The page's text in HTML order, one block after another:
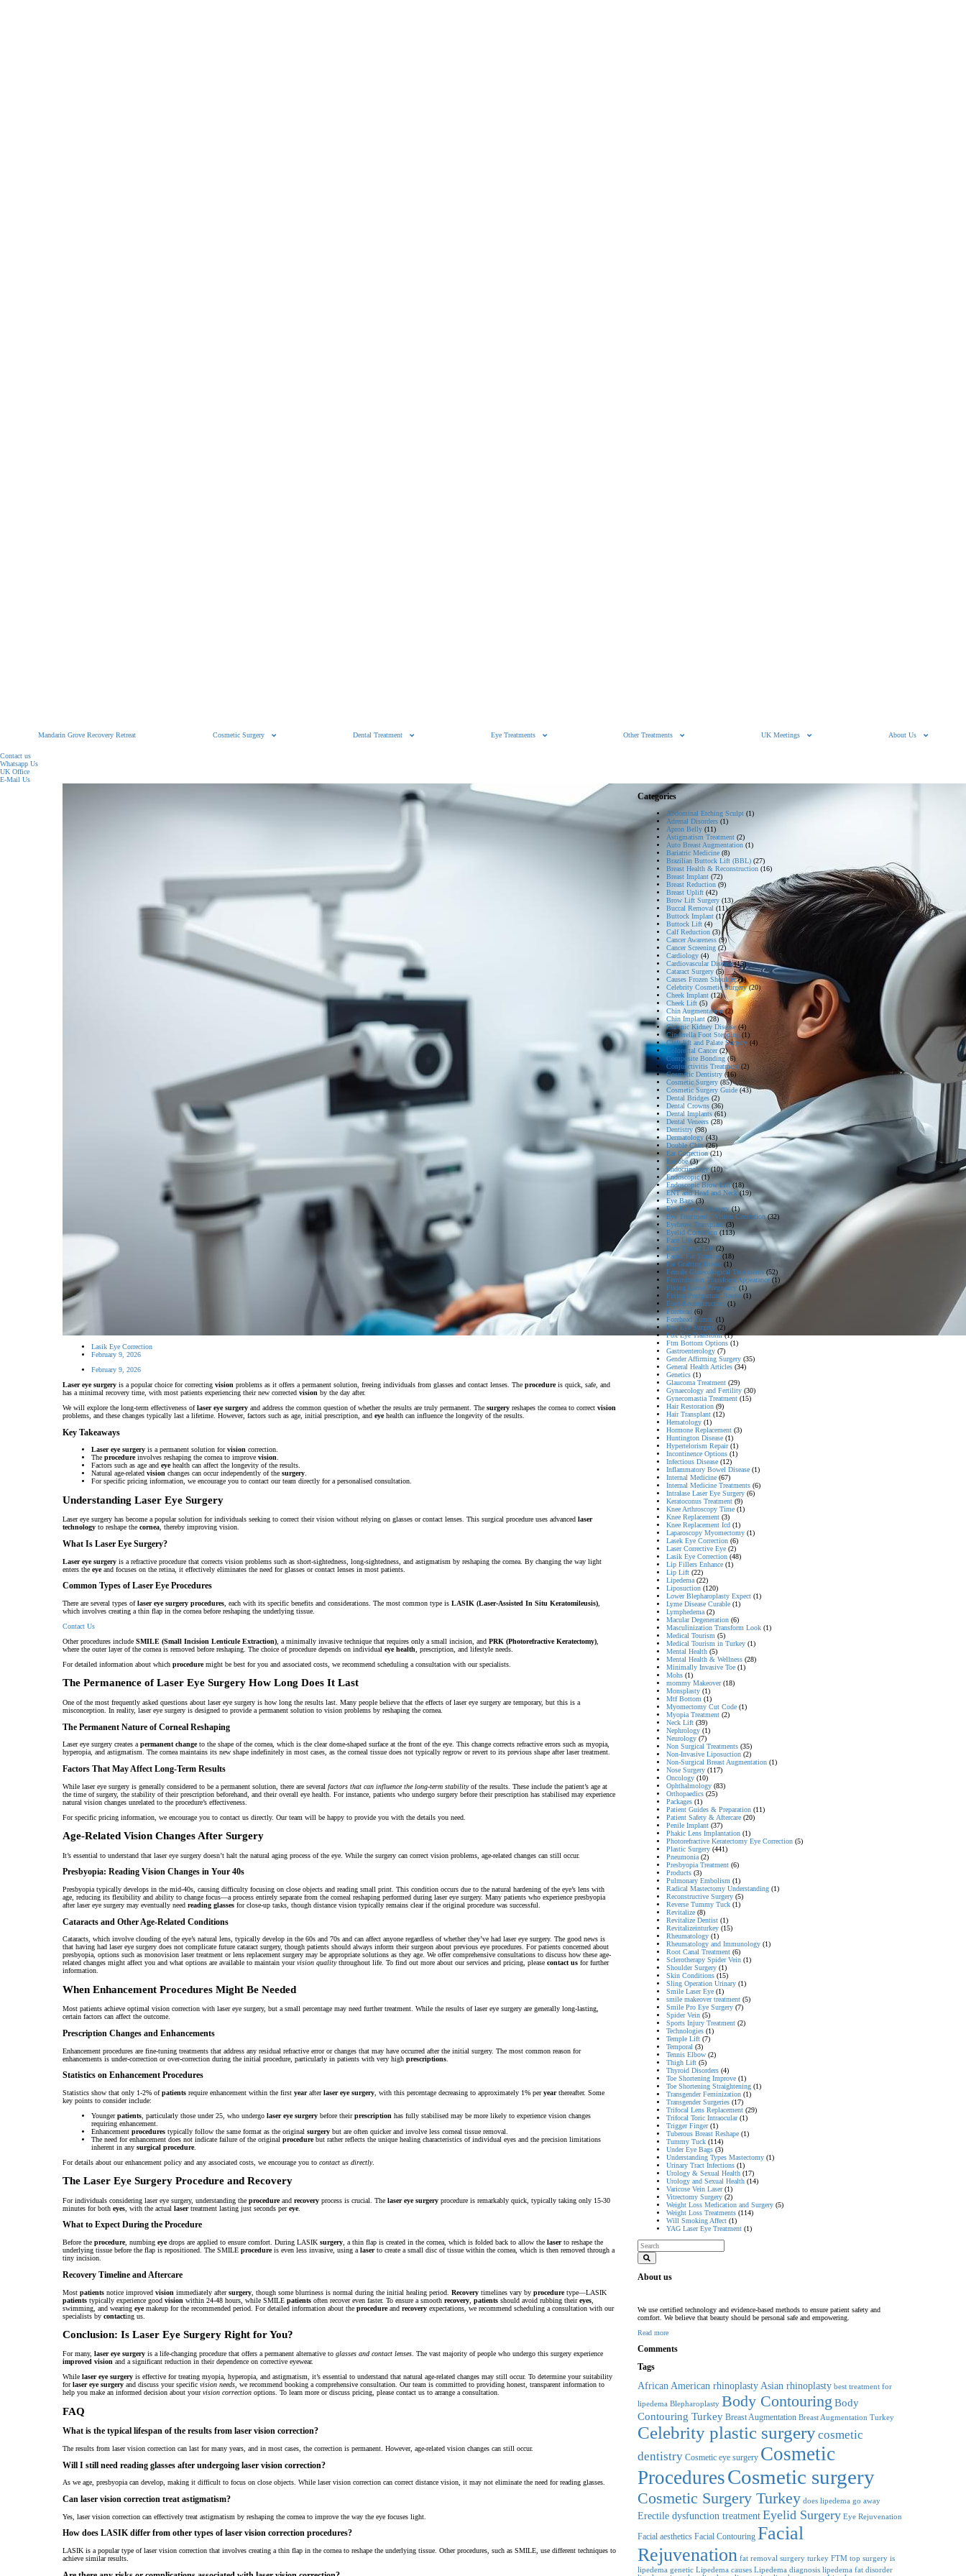
Mandarin Grove Recovery Retreat Cosmetic Surgery Dental Treatment Eye Treatments Other Treatments UK Meetings About Us
Contact us
Whatsapp Us
UK Office
E-Mail Us
Lasik Eye Correction
February 9, 2026
February 9, 2026
Laser eye surgery is a popular choice for correcting vision problems as it offers a permanent solution, freeing individuals from glasses and contact lenses. The procedureis quick, safe, and
has a minimal recovery time, with most patients experiencing their new corrected vision by the day after.
We will explore the long-term effectiveness oflaser eye surgery and address the common question of whether the results are truly permanent. The surgery reshapes the cornea to correct vision
problems, and these changes typically last a lifetime. However, factors such as age, initial prescription, and eyehealth can influence the longevity of the results.
Key Takeaways
Laser eye surgery is a permanent solution forvision correction.
The procedureinvolves reshaping the cornea to improve vision.
Factors such as age and eyehealth can affect the longevity of the results.
Natural age-related vision changes can occur independently of the surgery.
For specific pricing information, we encourage you to contact our team directly for a personalised consultation.
Understanding Laser Eye Surgery
Laser eye surgery has become a popular solution for individuals seeking to correct their vision without relying on glasses or contact lenses. This surgical procedure uses advanced laser
technology to reshape the cornea, thereby improving vision.
What Is Laser Eye Surgery?
Laser eye surgery is a refractive procedure that corrects vision problems such as short-sightedness, long-sightedness, and astigmatism by reshaping the cornea. By changing the way light
enters the eyeand focuses on the retina, it effectively eliminates the need for glasses or contact lenses in most patients.
Common Types of Laser Eye Procedures
There are several types oflaser eye surgery procedures , each with its specific benefits and considerations. The most common type is LASIK (Laser-Assisted In Situ Keratomileusis)
which involves creating a thin flap in the cornea before reshaping the underlying tissue.
Contact Us
Other procedures include SMILE (Small Incision Lenticule Extraction) , a minimally invasive technique that requires only a small incision, and PRK (Photorefractive Keratectomy)
where the outer layer of the cornea is removed before reshaping. The choice of procedure depends on individual eye health , prescription, and lifestyle needs.
For detailed information about which proceduremight be best for you and associated costs, we recommend scheduling a consultation with our specialists.
The Permanence of Laser Eye Surgery How Long Does It Last
One of the most frequently asked questions about laser eye surgery is how long the results last. Many people believe that the effects of laser eye surgery are temporary, but this is a
misconception. In reality, laser eye surgery is designed to provide a permanent solution to vision problems by reshaping the cornea.
The Permanent Nature of Corneal Reshaping
Laser eye surgery creates apermanent changeto the shape of the cornea, which is the clear dome-shaped surface at the front of the eye. This change corrects refractive errors such as myopia,
hyperopia, and astigmatism. The cornea maintains its new shape indefinitely in most cases, as the corneal tissue does not typically regrow or revert to its previous shape after laser treatment.
Factors That May Affect Long-Term Results
While laser eye surgery is generally considered to be a permanent solution, there are several factors that can influence the long-term stabilityof the results. These include the patient’s age at
the time of surgery, the stability of their prescription beforehand, and their overall eye health. For instance, patients who undergo surgery before their prescription has stabilised may experience
natural vision changes unrelated to the procedure’s effectiveness.
For specific pricing information, we encourage you to contact us directly. Our team will be happy to provide you with the details you need.
Age-Related Vision Changes After Surgery
It’s essential to understand that laser eye surgery doesn’t halt the natural aging process of the eye. While the surgery can correct vision problems, age-related changes can still occur.
Presbyopia: Reading Vision Changes in Your 40s
Presbyopia typically develops in the mid-40s, causing difficulty focusing on close objects and reading small print. This condition occurs due to the natural hardening of the eye’s lens with
age, reducing its flexibility and ability to change focus—a process entirely separate from the corneal reshaping performed during laser eye surgery. Many patients who experience presbyopia
after laser eye surgery may eventually need reading glasses for close-up tasks, though distance vision typically remains clear if the original procedure was successful.
Cataracts and Other Age-Related Conditions
Cataracts, which involve clouding of the eye’s natural lens, typically develop in the 60s and 70s and can affect anyone regardless of whether they’ve had laser eye surgery. The good news is
that having had laser eye surgery does not complicate future cataract surgery, though patients should always inform their surgeon about previous eye procedures. For patients concerned about
presbyopia, options such as monovision laser treatment or lens replacement surgery may be appropriate solutions as they age. We offer comprehensive consultations to discuss how these age-
related changes might affect you and what options are available to maintain yourvision qualitythroughout life. To find out more about our services and pricing, please contact us for further
information.
When Enhancement Procedures Might Be Needed
Most patients achieve optimal vision correction with laser eye surgery, but a small percentage may need further treatment. While the results of laser eye surgery are generally long-lasting,
certain factors can affect the outcome.
Prescription Changes and Enhancements
Enhancement procedures are fine-tuning treatments that address any residual refractive error or changes that may have occurred after the initial surgery. The most common reason for
enhancements is under-correction or over-correction during the initial procedure, particularly in patients with very high prescriptions
Statistics on Enhancement Procedures
Statistics show that only 1-2% ofpatients require enhancement within the first yearafterlaser eye surgery , with this percentage decreasing to approximately 1% peryearthereafter. Some
key points to consider include:
Youngerpatients , particularly those under 25, who undergo laser eye surgery before theirprescription has fully stabilised may be more likely to experience vision changes
requiring enhancement.
Enhancement procedures typically follow the same format as the original surgery but are often quicker and involve less corneal tissue removal.
The need for enhancement does not indicate failure of the original procedurebut rather reflects the unique healing characteristics of individual eyes and the precision limitations
inherent in any surgical procedure.
For details about our enhancement policy and any associated costs, we encourage you to contact us directly.
The Laser Eye Surgery Procedure and Recovery
For individuals considering laser eye surgery, understanding the procedureand recovery process is crucial. The laser eye surgery procedure is remarkably quick, typically taking only 15-30
minutes for both eyes , with the actual lasertreatment lasting just seconds pereye.
What to Expect During the Procedure
Before the procedure, numbing eyedrops are applied to ensure comfort. During LASIK surgery , a thin flap is created in the cornea, which is folded back to allow the laserto reshape the
underlying tissue before the flap is repositioned. The SMILE procedureis even less invasive, using a laserto create a small disc of tissue within the cornea, which is then removed through a
tiny incision.
Recovery Timeline and Aftercare
Most patients notice improved vision immediately aftersurgery , though some blurriness is normal during the initial healing period. Recovery timelines vary by proceduretype—LASIK
patients typically experience good vision within 24-48 hours, while SMILE patients often recover even faster. To ensure a smooth recovery patients should avoid rubbing theireyes
swimming, and wearing eyemakeup for the recommended period. For detailed information about the procedureand recovery expectations, we recommend scheduling a consultation with our
specialists by contacting us.
Conclusion: Is Laser Eye Surgery Right for You?
For many, laser eye surgery is a life-changing procedure that offers a permanent alternative to glasses and contact lenses. The vast majority of people who undergo this surgery experience
improved vision and a significant reduction in their dependence on corrective eyewear.
While laser eye surgery is effective for treating myopia, hyperopia, and astigmatism, it’s essential to understand that natural age-related changes may still occur. To determine your suitability
forlaser eye surgery and discuss your specific vision needs, we recommend booking a comprehensive consultation. Our team is committed to providing honest, transparent information to
help you make an informed decision about yourvision correction options. To learn more or discuss pricing, please contact us to arrange a consultation.
FAQ
What is the typical lifespan of the results from laser vision correction?
The results from laser vision correction can last for many years, and in most cases, the correction is permanent. However, age-related vision changes can still occur.
Will I still need reading glasses after undergoing laser vision correction?
As we age, presbyopia can develop, making it difficult to focus on close objects. While laser vision correction can correct distance vision, it may not eliminate the need for reading glasses.
Can laser vision correction treat astigmatism?
Yes, laser vision correction can effectively treat astigmatism by reshaping the cornea to improve the way the eye focuses light.
How does LASIK differ from other types of laser vision correction procedures?
LASIK is a popular type of laser vision correction that involves creating a thin flap in the cornea to reshape the underlying tissue. Other procedures, such as SMILE, use different techniques to
achieve similar results.
Categories
Abdominal Etching Sculpt (1)
Adrenal Disorders (1)
Apron Belly (11)
Astigmatism Treatment (2)
Auto Breast Augmentation (1)
Bariatric Medicine (8)
Brazilian Buttock Lift (BBL) (27)
Breast Health & Reconstruction (16)
Breast Implant (72)
Breast Reduction (9)
Breast Uplift (42)
Brow Lift Surgery (13)
Buccal Removal (11)
Buttock Implant (1)
Buttock Lift (4)
Calf Reduction (3)
Cancer Awareness (9)
Cancer Screening (2)
Cardiology (4)
Cardiovascular Disease(15)
Cataract Surgery (5)
Causes Frozen Shoulder(1)
Celebrity Cosmetic Surgery(20)
Cheek Implant (12)
Cheek Lift (5)
Chin Augmentation(2)
Chin Implant (28)
Chronic Kidney Disease(4)
Cinderella Foot Stepping (1)
Cleft lift and Palate Surgery (4)
Colorectal Cancer(2)
Composite Bonding (6)
Conjunctivitis Treatment(2)
Cosmetic Dentistry (16)
Cosmetic Surgery (85)
Cosmetic Surgery Guide (43)
Dental Bridges (2)
Dental Crowns (36)
Dental Implants (61)
Dental Veneers (28)
Dentistry (98)
Dermatology (43)
Double Chin(26)
Ear Correction(21)
Earlobe(3)
Endocrinology(10)
Endoscopic(1)
Endoscopic Brow Lift(18)
ENT and Head and Neck(19)
Eye Bags(3)
Eye Removal Surgery(1)
Eye Treatment / Vision Correction(32)
Eyebrow Transplant (3)
Eyelid Correction (113)
Face Lift(232)
Face Thread Lift (2)
Facial Fat Transfer (18)
Fat Grafting Breast (1)
Female Gynecological Treatments(52)
Feminization Transform Appearance (1)
Fixing Loose Pregnancy (1)
Fixing Postpartum Breast (1)
Foot Reconstruction (1)
Forehead (6)
Forehead Tumor (1)
Fox Eye Surgery (2)
Fox Eye Transform(1)
Ftm Bottom Options (1)
Gastroenterology (7)
Gender Affirming Surgery (35)
General Health Articles (34)
Genetics (1)
Glaucoma Treatment (29)
Gynaecology and Fertility (30)
Gynecomastia Treatment (15)
Hair Restoration (9)
Hair Transplant (12)
Hematology (1)
Hormone Replacement (3)
Huntington Disease (1)
Hypertelorism Repair(1)
Incontinence Options (1)
Infectious Disease (12)
Inflammatory Bowel Disease (1)
Internal Medicine (67)
Internal Medicine Treatments (6)
Intralase Laser Eye Surgery (6)
Keratoconus Treatment (9)
Knee Arthroscopy Time (1)
Knee Replacement (3)
Knee Replacement Icd (1)
Laparoscopy Myomectomy (1)
Lasek Eye Correction (6)
Laser Corrective Eye (2)
Lasik Eye Correction (48)
Lip Fillers Enhance (1)
Lip Lift (22)
Lipedema (22)
Liposuction (120)
Lower Blepharoplasty Expect (1)
Lyme Disease Curable (1)
Lymphedema (2)
Macular Degeneration (6)
Masculinization Transform Look (1)
Medical Tourism (5)
Medical Tourism in Turkey (1)
Mental Health (5)
Mental Health & Wellness (28)
Minimally Invasive Toe (1)
Mohs (1)
mommy Makeover(18)
Monsplasty (1)
Mtf Bottom (1)
Myomectomy Cut Code (1)
Myopia Treatment (2)
Neck Lift (39)
Nephrology (1)
Neurology (7)
Non Surgical Treatments (35)
Non-Invasive Liposuction (2)
Non-Surgical Breast Augmentation (1)
Nose Surgery (117)
Oncology (10)
Ophthalmology (83)
Orthopaedics (25)
Packages (1)
Patient Guides & Preparation (11)
Patient Safety & Aftercare (20)
Penile Implant (37)
Phakic Lens Implantation (1)
Photorefractive Keratectomy Eye Correction (5)
Plastic Surgery (441)
Pneumonia (2)
Presbyopia Treatment (6)
Products (3)
Pulmonary Embolism (1)
Radical Mastectomy Understanding (1)
Reconstructive Surgery (5)
Reverse Tummy Tuck (1)
Revitalize (8)
Revitalize Dentist (1)
Revitalizeinturkey (15)
Rheumatology (1)
Rheumatology and Immunology (1)
Root Canal Treatment (6)
Sclerotherapy Spider Vein (1)
Shoulder Surgery (1)
Skin Conditions (15)
Sling Operation Urinary (1)
Smile Laser Eye (1)
smile makeover treatment (5)
Smile Pro Eye Surgery (7)
Spider Vein (5)
Sports Injury Treatment (2)
Technologies (1)
Temple Lift (7)
Temporal (3)
Tennis Elbow (2)
Thigh Lift (5)
Thyroid Disorders (4)
Toe Shortening Improve (1)
Toe Shortening Straightening (1)
Transgender Feminization (1)
Transgender Surgeries (17)
Trifocal Lens Replacement (29)
Trifocal Toric Intraocular(1)
Trigger Finger(1)
Tuberous Breast Reshape (1)
Tummy Tuck (114)
Under Eye Bags (3)
Understanding Types Mastectomy (1)
Urinary Tract Infections (1)
Urology & Sexual Health (17)
Urology and Sexual Health (14)
Varicose Vein Laser(1)
Vitrectomy Surgery (2)
Weight Loss Medication and Surgery (5)
Weight Loss Treatments (114)
Will Smoking Affect (1)
YAG Laser Eye Treatment (1)
About us
We use certified technology and evidence-based methods to ensure patient safety and
comfort. We believe that beauty should be personal safe and empowering.
Read more
Comments
Tags
African American rhinoplasty Asian rhinoplasty best treatment for
lipedema Blepharoplasty Body Contouring Body
Contouring Turkey Breast Augmentation Breast Augmentation Turkey
Celebrity plastic surgerycosmetic
dentistry Cosmetic eye surgery Cosmetic
ProceduresCosmetic surgery
Cosmetic Surgery Turkey does lipedema go away
Erectile dysfunction treatment Eyelid Surgery Eye Rejuvenation
Facial aesthetics Facial Contouring Facial
Rejuvenation fat removal surgery turkey FTM top surgery is
lipedema genetic Lipedema causes Lipedema diagnosis lipedema fat disorder